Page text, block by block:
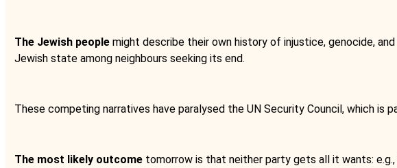
The Jewish people might describe their own history of injustice, genocide,
Jewish state among neighbours seeking its end.
These competing narratives have paralysed the UN Security Council, which
The most likely outcome tomorrow is that neither party gets all it wants: